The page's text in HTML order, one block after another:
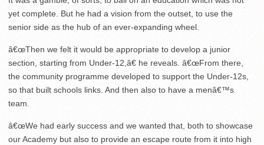
yet complete. But he had a vision from the outset, to use the
senior side as the hub of an ever-expanding wheel.
â€œThen we felt it would be appropriate to develop a junior
section, starting from Under-12,â€ he reveals. â€œFrom there,
the community programme developed to support the Under-12s,
so that built schools links. And then also to have a menâ€™s
team.
â€œWe had early success and we wanted that, both to showcase
our Academy but also to provide an escape route from it into high